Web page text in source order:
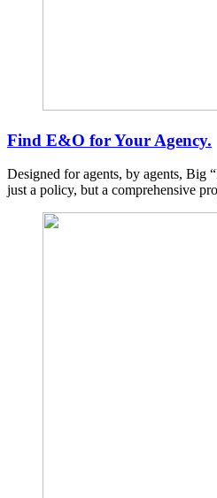
Find E&O for Your Agency.
Designed for agents, by agents, Big
just a policy, but a comprehensive